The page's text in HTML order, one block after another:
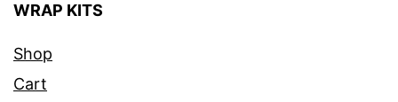
WRAP KITS
Shop
Cart